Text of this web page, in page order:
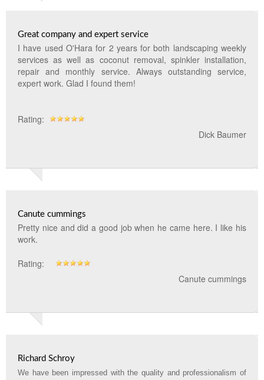
Great company and expert service
I have used O'Hara for 2 years for both landscaping weekly
services as well as coconut removal, spinkler installation,
repair and monthly service. Always outstanding service,
expert work. Glad I found them!
Rating:
Dick Baumer
Canute cummings
Pretty nice and did a good job when he came here. I like his
work.
Rating:
Canute cummings
Richard Schroy
We have been impressed with the quality and professionalism of